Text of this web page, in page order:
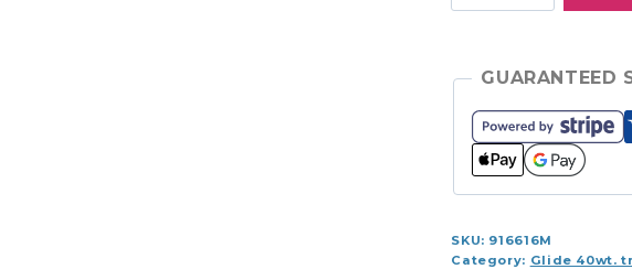
-
Grey
410.10CG7
quantity
GUARANTEED
SKU: 916616M
Category: Glide 40wt.